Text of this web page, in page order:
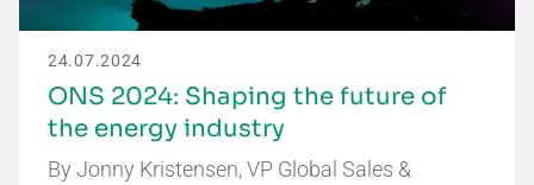
24.07.2024
ONS 2024: Shaping the future of
the energy industry
By Jonny Kristensen, VP Global Sales &